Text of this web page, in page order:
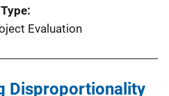
Evaluation
Disproportionality